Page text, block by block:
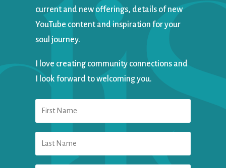
current and new offerings, details of new
YouTube content and inspiration for your
soul journey.
I love creating community connections and
I look forward to welcoming you.